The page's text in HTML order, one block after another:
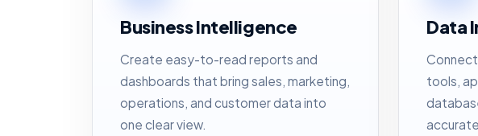
Business Intelligence
Create easy-to-read reports and
dashboards that bring sales, marketing,
operations, and customer data into
one clear view.
Data
tools,